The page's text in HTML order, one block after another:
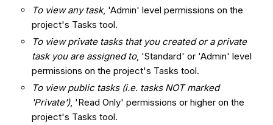
To view any task, 'Admin' level permissions on the
project's Tasks tool.
To view private tasks that you created or a private
task you are assigned to, 'Standard' or 'Admin' level
permissions on the project's Tasks tool.
To view public tasks (i.e. tasks NOT marked
'Private'), 'Read Only' permissions or higher on the
project's Tasks tool.